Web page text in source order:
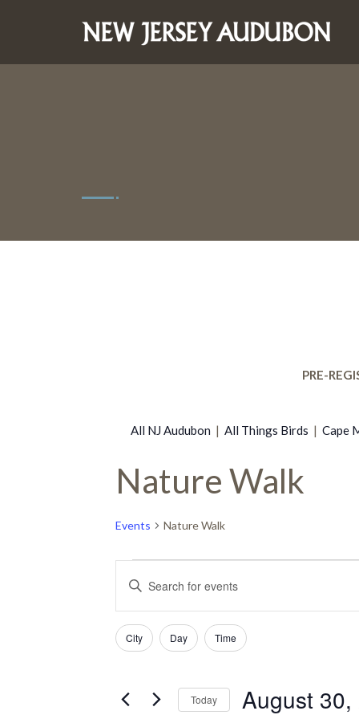
PRE-
All NJ Audubon | All Things Birds | Cape
Nature Walk
Events Nature Walk
Events
for
30,
Events
Search
Views
Enter
Keyword.
Search
for
Events
Keyword.
Filters
Changing
any
form
City Day Time
Today August 30,